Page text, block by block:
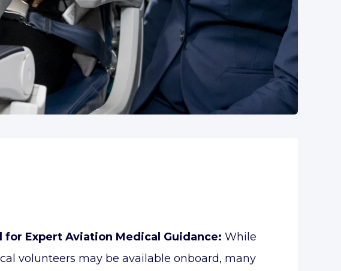
for Expert Aviation Medical Guidance: While
volunteers may be available onboard, many